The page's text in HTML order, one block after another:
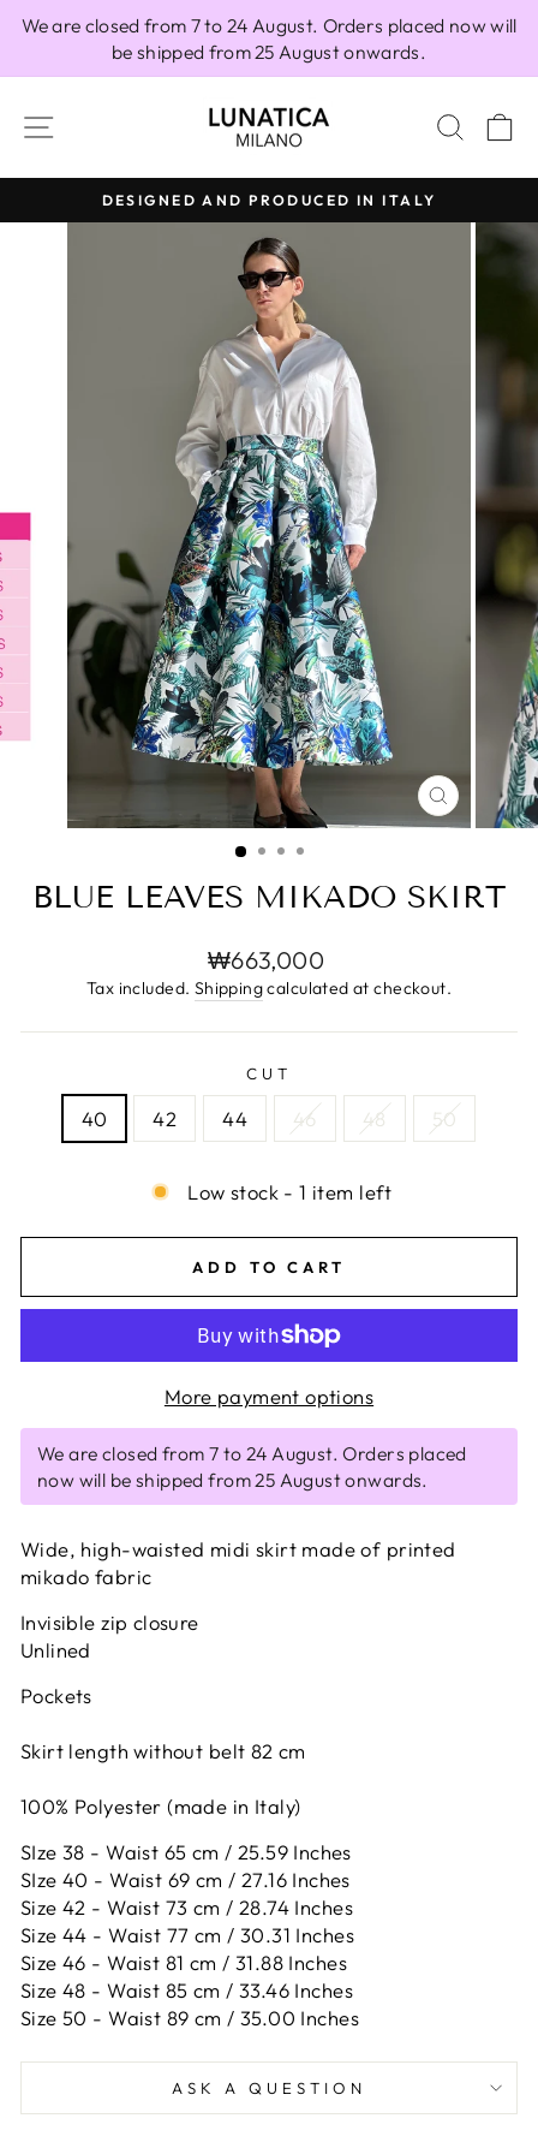
We are closed from 7 to 24 August. Orders placed now will
be shipped from 25 August onwards.
SITE NAVIGATION
Pause
slideshow
DESIGNED AND PRODUCED IN ITALY
CLOSE
(ESC)
BLUE LEAVES MIKADO SKIRT
Regular
price
₩663,000
Tax included. Shippingcalculated at checkout.
CUT
40 42 44 46 48 50
Low stock - 1 item left
ADD TO CART
More payment options
We are closed from 7 to 24 August. Orders placed
now will be shipped from 25 August onwards.
Wide, high-waisted midi skirt made of printed
mikado fabric
Invisible zip closure
Unlined
Pockets
Skirt length without belt 82 cm
100% Polyester (made in Italy)
SIze 38 - Waist 65 cm / 25.59 Inches
SIze 40 - Waist 69 cm / 27.16 Inches
Size 42 - Waist 73 cm / 28.74 Inches
Size 44 - Waist 77 cm / 30.31 Inches
Size 46 - Waist 81 cm / 31.88 Inches
Size 48 - Waist 85 cm / 33.46 Inches
Size 50 - Waist 89 cm / 35.00 Inches
ASK A QUESTION